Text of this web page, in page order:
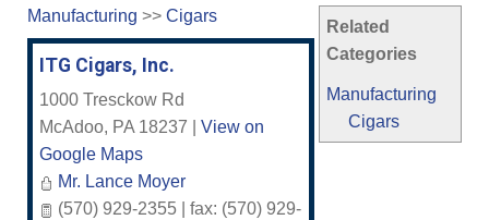
Related
Categories
Manufacturing
Cigars
Manufacturing >> Cigars
ITG Cigars, Inc.
1000 Tresckow Rd
McAdoo, PA 18237
View on
Google Maps
Mr. Lance Moyer
(570) 929-2355 | fax: (570) 929-